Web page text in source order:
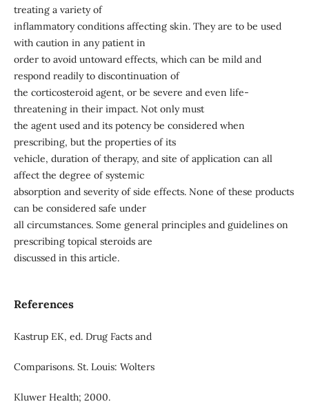
treating a variety of
inflammatory conditions affecting skin. They are to be used
with caution in any patient in
order to avoid untoward effects, which can be mild and
respond readily to discontinuation of
the corticosteroid agent, or be severe and even life-
threatening in their impact. Not only must
the agent used and its potency be considered when
prescribing, but the properties of its
vehicle, duration of therapy, and site of application can all
affect the degree of systemic
absorption and severity of side effects. None of these products
can be considered safe under
all circumstances. Some general principles and guidelines on
prescribing topical steroids are
discussed in this article.
References
Kastrup EK, ed. Drug Facts and
Comparisons. St. Louis: Wolters
Kluwer Health; 2000.